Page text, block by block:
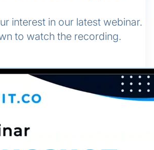
interest in our latest webinar.
to watch the recording.